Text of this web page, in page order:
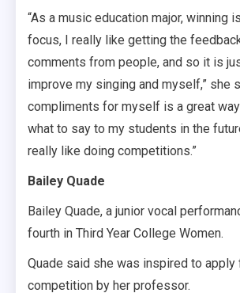
“As a music education major, winning
focus, I really like getting the
comments from people, and so it is
improve my singing and myself,” she
compliments for myself is a great
what to say to my students in the
really like doing competitions.”
Bailey Quade
Bailey Quade, a junior vocal
fourth in Third Year College Women.
Quade said she was inspired to apply
competition by her professor.